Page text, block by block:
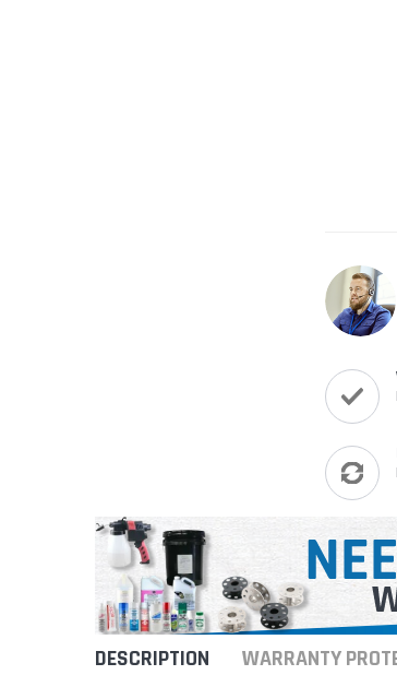
DESCRIPTION WARRANTY